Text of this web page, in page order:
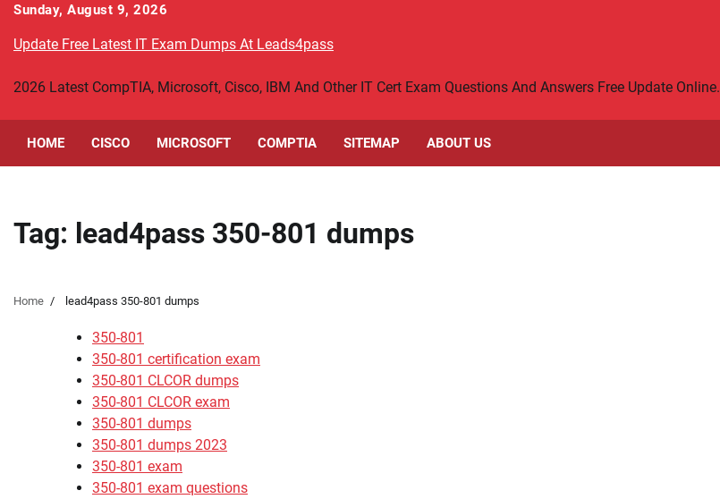
Skip
content
Sunday, August 9, 2026
Update Free Latest IT Exam Dumps At Leads4pass
2026 Latest CompTIA, Microsoft, Cisco, IBM And Other IT Cert Exam Questions And Answers Free Update Online.
HOME CISCO MICROSOFT COMPTIA SITEMAP ABOUT US
Tag: lead4pass 350-801 dumps
Home lead4pass 350-801 dumps
350-801
350-801 certification exam
350-801 CLCOR dumps
350-801 CLCOR exam
350-801 dumps
350-801 dumps 2023
350-801 exam
350-801 exam questions